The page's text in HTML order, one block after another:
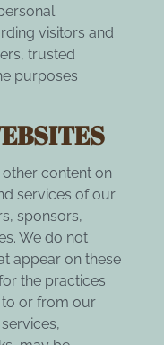
visitors and
trusted
purposes
content on
services of our
sponsors,
We do not
appear on these
the practices
or from our